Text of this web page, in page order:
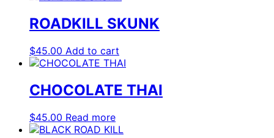
ROADKILL SKUNK
$45.00 Add to cart
CHOCOLATE THAI
$45.00 Read more